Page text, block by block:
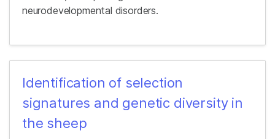
neurodevelopmental disorders.
Identification of selection
signatures and genetic diversity in
the sheep